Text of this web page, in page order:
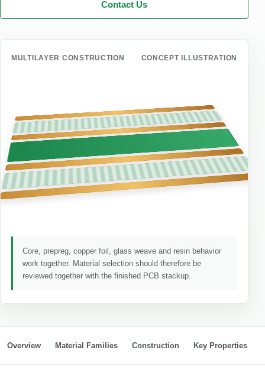
Contact Us
MULTILAYER CONSTRUCTION CONCEPT ILLUSTRATION
Core, prepreg, copper foil, glass weave and resin behavior
work together. Material selection should therefore be
reviewed together with the finished PCB stackup.
Overview Material Families Construction Key Properties